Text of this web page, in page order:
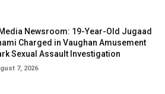
Newsroom: 19-Year-Old Jugaad
Charged in Vaughan Amusement
Sexual Assault Investigation
7, 2026